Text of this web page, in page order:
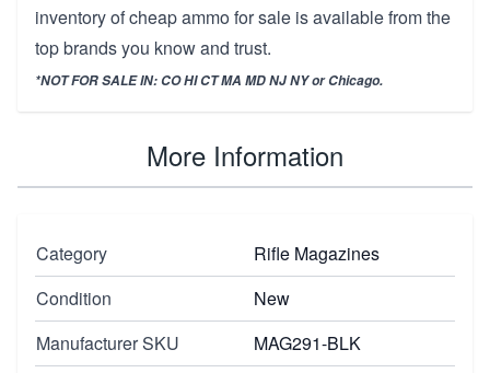
inventory of cheap ammo for sale is available from the
top brands you know and trust.
*NOT FOR SALE IN: CO HI CT MA MD NJ NY or Chicago.
More Information
Category
Rifle Magazines
Condition
New
Manufacturer SKU
MAG291-BLK